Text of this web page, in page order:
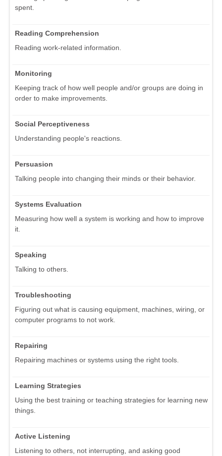
spent.
Reading Comprehension
Reading work-related information.
Monitoring
Keeping track of how well people and/or groups are doing in
order to make improvements.
Social Perceptiveness
Understanding people's reactions.
Persuasion
Talking people into changing their minds or their behavior.
Systems Evaluation
Measuring how well a system is working and how to improve
it.
Speaking
Talking to others.
Troubleshooting
Figuring out what is causing equipment, machines, wiring, or
computer programs to not work.
Repairing
Repairing machines or systems using the right tools.
Learning Strategies
Using the best training or teaching strategies for learning new
things.
Active Listening
Listening to others, not interrupting, and asking good